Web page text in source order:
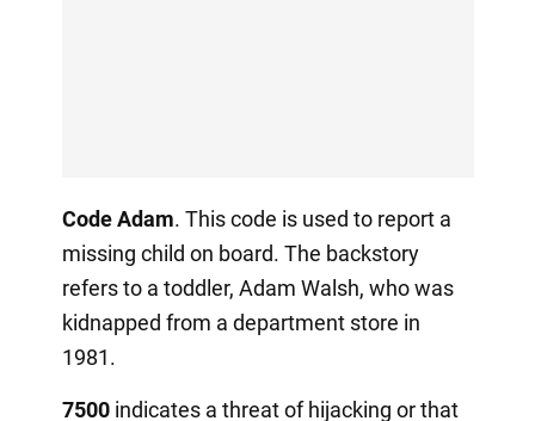
Code Adam. This code is used to report a
missing child on board. The backstory
refers to a toddler, Adam Walsh, who was
kidnapped from a department store in
1981.
7500indicates a threat of hijacking or that